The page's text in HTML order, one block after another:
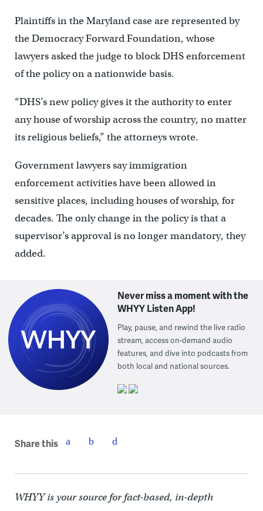
Plaintiffs in the Maryland case are represented by
the Democracy Forward Foundation, whose
lawyers asked the judge to block DHS enforcement
of the policy on a nationwide basis.
“DHS’s new policy gives it the authority to enter
any house of worship across the country, no matter
its religious beliefs,” the attorneys wrote.
Government lawyers say immigration
enforcement activities have been allowed in
sensitive places, including houses of worship, for
decades. The only change in the policy is that a
supervisor’s approval is no longer mandatory, they
added.
Never miss a moment with the
WHYY Listen App!
Play, pause, and rewind the live radio
stream, access on-demand audio
features, and dive into podcasts from
both local and national sources.
Share this
WHYY is your source for fact-based, in-depth